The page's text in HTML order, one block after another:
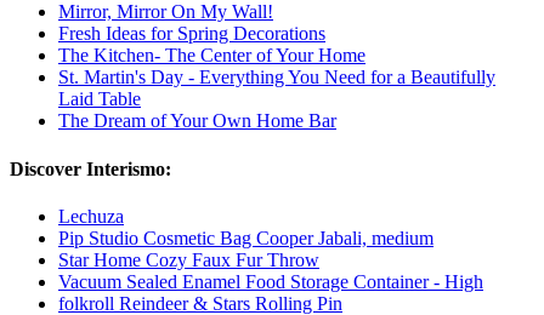
Mirror, Mirror On My Wall!
Fresh Ideas for Spring Decorations
The Kitchen- The Center of Your Home
St. Martin's Day - Everything You Need for a Beautifully
Laid Table
The Dream of Your Own Home Bar
Discover Interismo:
Lechuza
Pip Studio Cosmetic Bag Cooper Jabali, medium
Star Home Cozy Faux Fur Throw
Vacuum Sealed Enamel Food Storage Container - High
folkroll Reindeer & Stars Rolling Pin